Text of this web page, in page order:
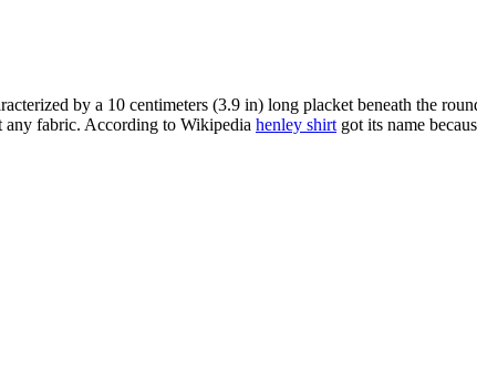
by a 10 centimeters (3.9 in) long placket beneath the
any fabric. According to Wikipedia henley shirt got its name